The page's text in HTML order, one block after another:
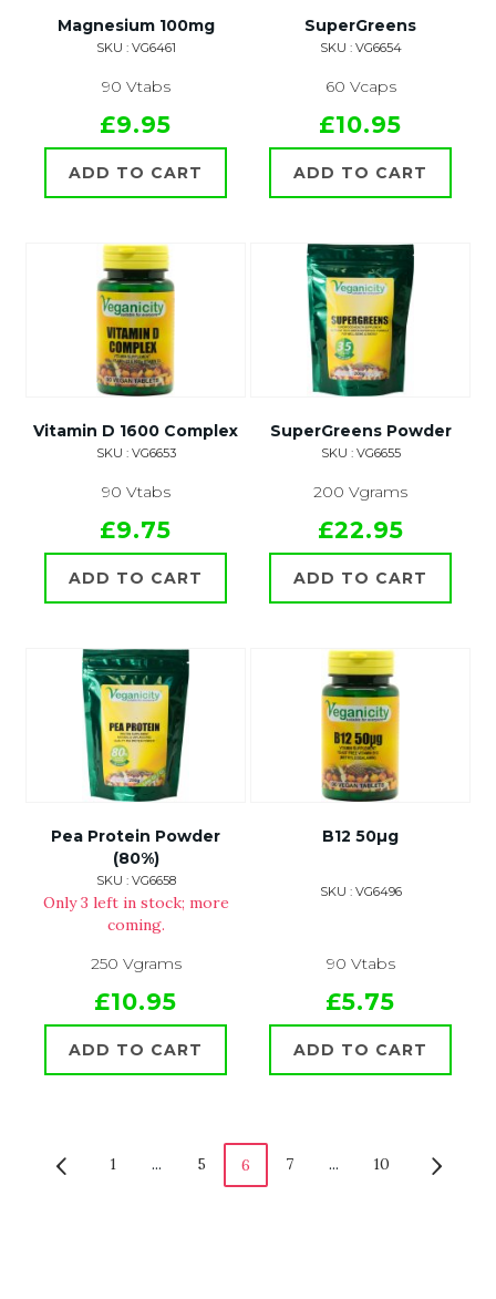
Magnesium 100mg
SKU : VG6461
90 Vtabs
£9.95
ADD TO CART
SuperGreens
SKU : VG6654
60 Vcaps
£10.95
ADD TO CART
Vitamin D 1600 Complex
SKU : VG6653
90 Vtabs
£9.75
ADD TO CART
SuperGreens Powder
SKU : VG6655
200 Vgrams
£22.95
ADD TO CART
Pea Protein Powder
(80%)
SKU : VG6658
Only 3 left in stock; more
coming.
250 Vgrams
£10.95
ADD TO CART
B12 50µg
SKU : VG6496
90 Vtabs
£5.75
ADD TO CART
1 ... 5 6 7 ... 10